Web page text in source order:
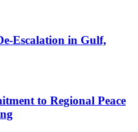
Escalation in Gulf,
to Regional Peace